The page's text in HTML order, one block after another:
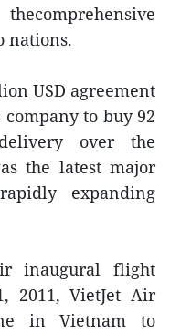
nations.
USD agreement
to buy 92
over the
the latest major
expanding
inaugural flight
2011, VietJet Air
in Vietnam to